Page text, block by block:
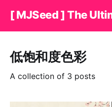
[ MJSeed ] The
低饱和度色彩
A collection of 3 posts